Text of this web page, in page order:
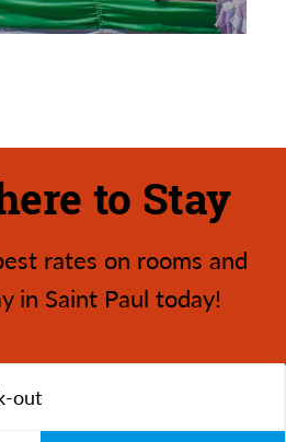
to Stay
rates on rooms and
in Saint Paul today!
out